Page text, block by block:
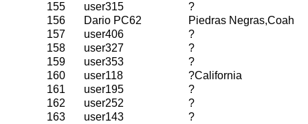
155
user315
?
156
Dario PC62
Piedras Negras,Coah
157
user406
?
158
user327
?
159
user353
?
160
user118
?California
161
user195
?
162
user252
?
163
user143
?